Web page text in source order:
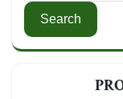
Search